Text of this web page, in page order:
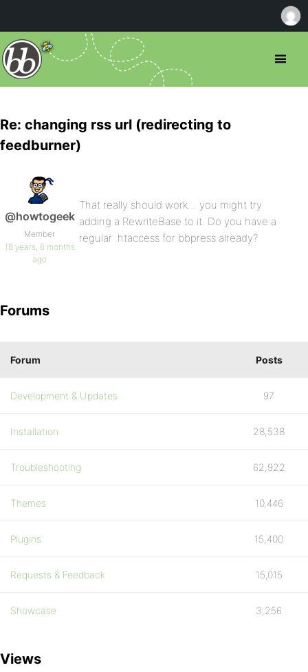
Re: changing rss url (redirecting to
feedburner)
@howtogeek
Member
18 years, 6 months
ago
That really should work… you might try
adding a RewriteBase to it. Do you have a
regular .htaccess for bbpress already?
Forums
Forum Posts
Development & Updates 97
Installation 28,538
Troubleshooting 62,922
Themes 10,446
Plugins 15,400
Requests & Feedback 15,015
Showcase 3,256
Views